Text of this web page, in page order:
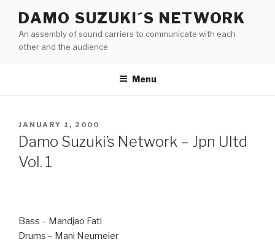
content
DAMO SUZUKI´S NETWORK
An assembly of sound carriers to communicate with each
other and the audience
Menu
POSTED
ON
JANUARY 1, 2000
Damo Suzuki’s Network ‎– Jpn Ultd
Vol. 1
Bass – Mandjao Fati
Drums – Mani Neumeier